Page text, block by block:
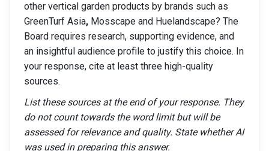
other vertical garden products by brands such as
GreenTurf Asia, Mosscape and Huelandscape? The
Board requires research, supporting evidence, and
an insightful audience profile to justify this choice. In
your response, cite at least three high-quality
sources.
List these sources at the end of your response. They
do not count towards the word limit but will be
assessed for relevance and quality. State whether AI
was used in preparing this answer.